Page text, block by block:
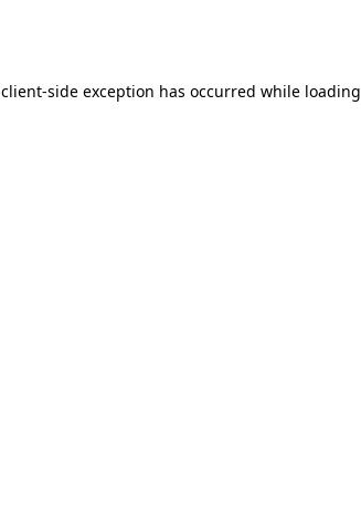
client-side exception has occurred while loading